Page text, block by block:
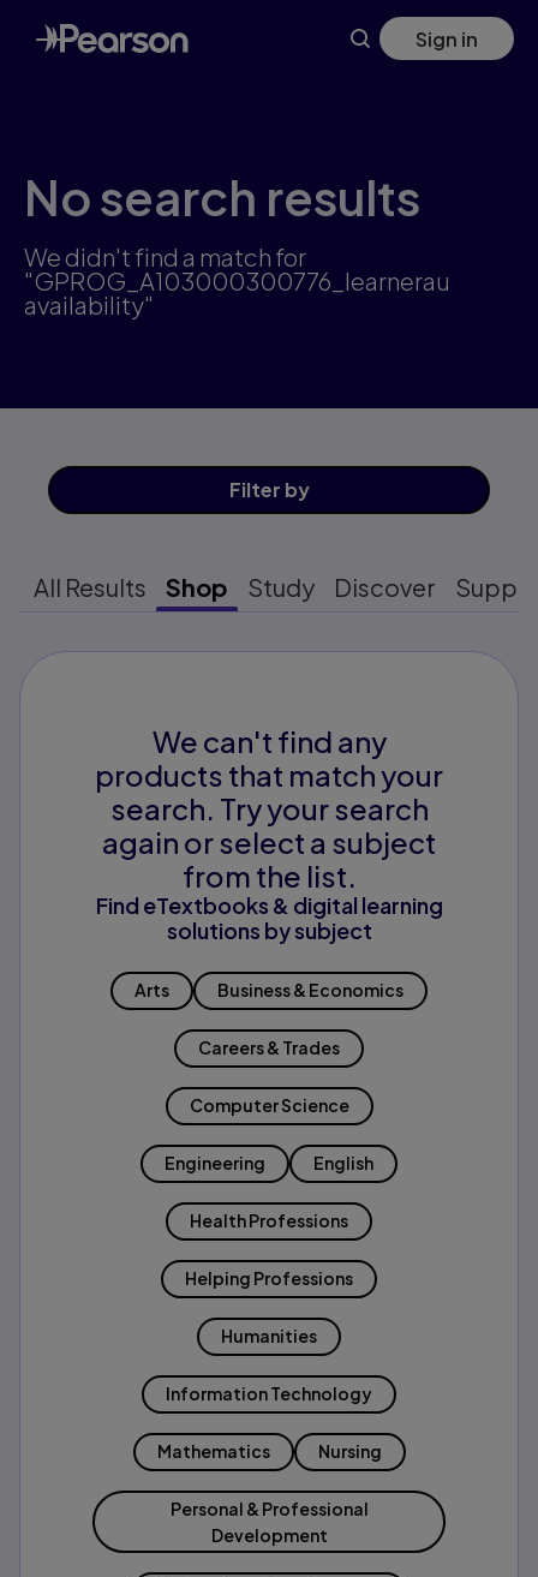
Skip
to
main
Sign in
No search results
We didn't find a match for
"GPROG_A103000300776_learnerau
availability"
Filter by
All Results Shop Study Discover
We can't find any
products that match your
search. Try your search
again or select a subject
from the list.
Find eTextbooks & digital learning
solutions by subject
Arts Business & Economics
Careers & Trades
Computer Science
Engineering English
Health Professions
Helping Professions
Humanities
Information Technology
Mathematics Nursing
Personal & Professional
Development